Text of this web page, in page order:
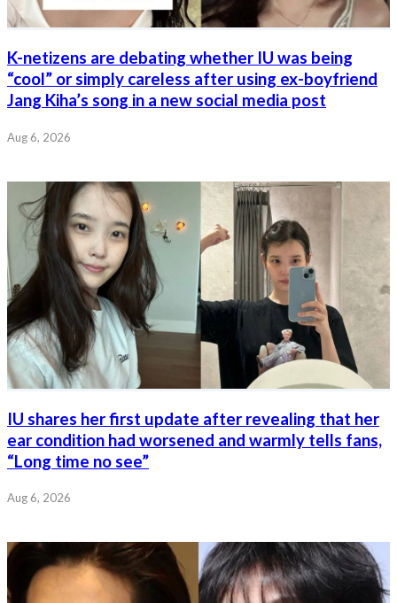
K-netizens are debating whether IU was being
“cool” or simply careless after using ex-boyfriend
Jang Kiha’s song in a new social media post
Aug 6, 2026
IU shares her first update after revealing that her
ear condition had worsened and warmly tells fans,
“Long time no see”
Aug 6, 2026